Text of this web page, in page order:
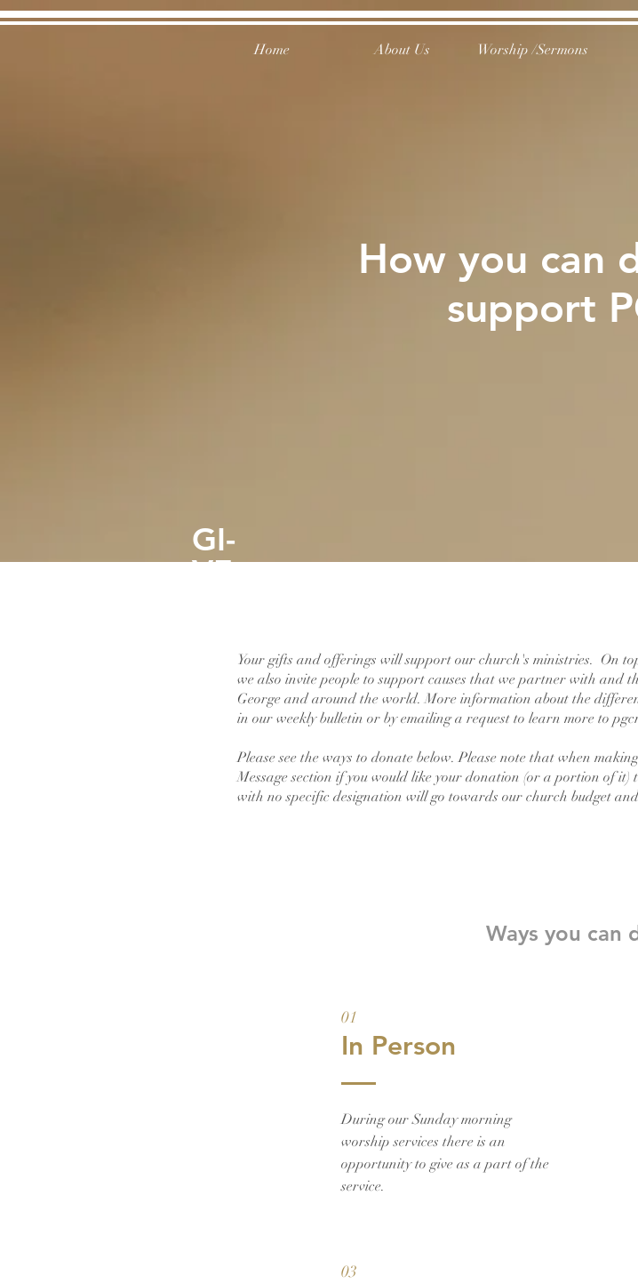
Home About Us Worship /Sermons
How you can
support
GI-
VE
Your gifts and offerings will support our church's ministries. On
we also invite people to support causes that we partner with and
George and around the world. More information about the
in our weekly bulletin or by emailing a request to learn more to
Please see the ways to donate below. Please note that when
Message section if you would like your donation (or a portion of
with no specific designation will go towards our church budget
Ways you can
01
In Person
03
During our Sunday morning
worship services there is an
opportunity to give as a part of the
service.